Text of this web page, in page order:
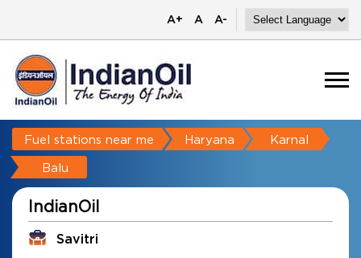
A+ A A-
Fuel stations near me Haryana Karnal
Balu
IndianOil
Savitri